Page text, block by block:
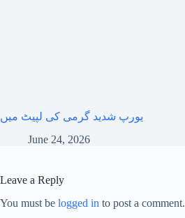
یورپ شدید گرمی کی لپیٹ میں
June 24, 2026
Leave a Reply
You must be logged in to post a comment.